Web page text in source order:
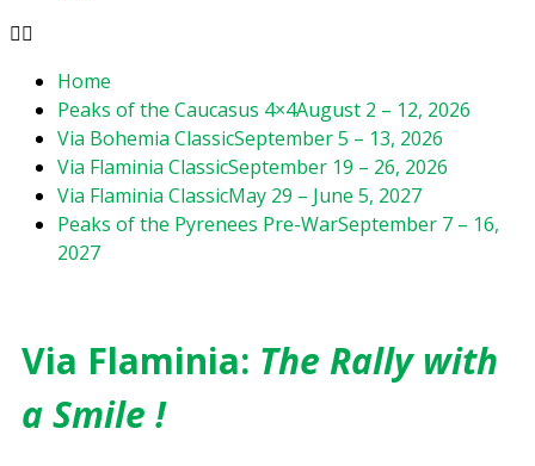
Home
Peaks of the Caucasus 4×4August 2 – 12, 2026
Via Bohemia ClassicSeptember 5 – 13, 2026
Via Flaminia ClassicSeptember 19 – 26, 2026
Via Flaminia ClassicMay 29 – June 5, 2027
Peaks of the Pyrenees Pre-WarSeptember 7 – 16,
2027
Via Flaminia: The Rally with
a Smile !